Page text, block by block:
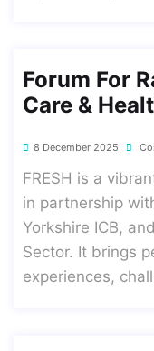
Forum For
Care &
8 December 2025
FRESH is a
in partnership
Yorkshire ICB,
Sector. It brings
experiences,